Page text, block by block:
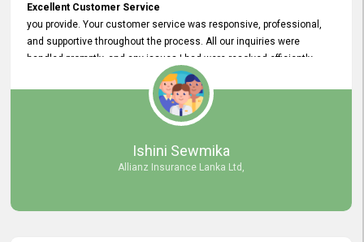
Excellent Customer Service
you provide. Your customer service was responsive, professional,
and supportive throughout the process. All our inquiries were
handled promptly, and any issues I had were resolved efficiently.
Your assistance made the recruitment advertisement process
smooth and hassle - free. Thank you for your dedication and
We look forward to continuing our professional relationship in the
Ishini Sewmika
Allianz Insurance Lanka Ltd,